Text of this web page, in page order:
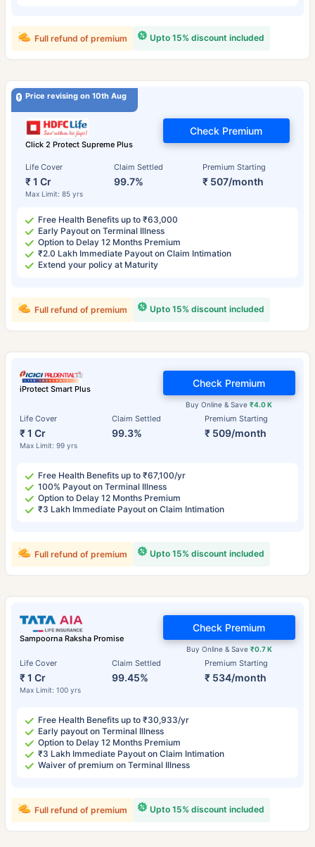
Upto 15% discount included
Full refund of premium
Price revising on 10th Aug
Click 2 Protect Supreme Plus
Life Cover
₹ 1 Cr
Max Limit: 85 yrs
Claim Settled
99.7%
Premium Starting
₹ 507/month
Check Premium
Free Health Benefits up to ₹63,000
Early Payout on Terminal Illness
Option to Delay 12 Months Premium
₹2.0 Lakh Immediate Payout on Claim Intimation
Extend your policy at Maturity
Upto 15% discount included
Full refund of premium
iProtect Smart Plus
Life Cover
₹ 1 Cr
Max Limit: 99 yrs
Claim Settled
99.3%
Premium Starting
₹ 509/month
Buy Online & Save₹4.0 K
Check Premium
Free Health Benefits up to ₹67,100/yr
100% Payout on Terminal Illness
Option to Delay 12 Months Premium
₹3 Lakh Immediate Payout on Claim Intimation
Upto 15% discount included
Full refund of premium
Sampoorna Raksha Promise
Life Cover
₹ 1 Cr
Max Limit: 100 yrs
Claim Settled
99.45%
Premium Starting
₹ 534/month
Buy Online & Save ₹0.7 K
Check Premium
Free Health Benefits up to ₹30,933/yr
Early payout on Terminal Illness
Option to Delay 12 Months Premium
₹3 Lakh Immediate Payout on Claim Intimation
Waiver of premium on Terminal Illness
Upto 15% discount included
Full refund of premium